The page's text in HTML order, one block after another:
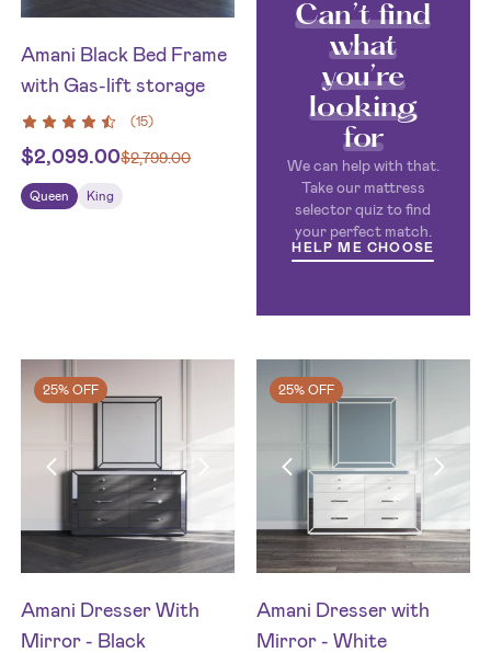
Can’t find
what
you’re
looking
for
We can help with that.
Take our mattress
selector quiz to find
your perfect match.
HELP ME CHOOSE
Amani Black Bed Frame
with Gas-lift storage
(15)
$2,099.00$2,799.00
Queen King
25% OFF
Amani Dresser With
Mirror - Black
25% OFF
Amani Dresser with
Mirror - White